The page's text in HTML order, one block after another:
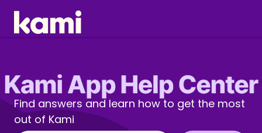
Find answers and learn how to get the most
out of Kami